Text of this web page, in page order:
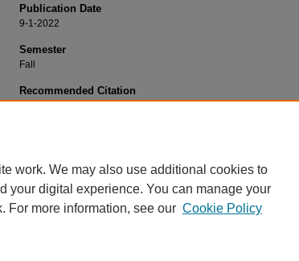
Publication Date
9-1-2022
Semester
Fall
Recommended Citation
work. We may also use additional cookies to
your digital experience. You can manage your
For more information, see our Cookie Policy